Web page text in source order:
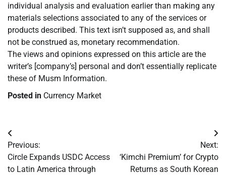
individual analysis and evaluation earlier than making any
materials selections associated to any of the services or
products described. This text isn’t supposed as, and shall
not be construed as, monetary recommendation.
The views and opinions expressed on this article are the
writer’s [company’s] personal and don’t essentially replicate
these of Musm Information.
Posted in Currency Market
Post
navigation
Previous:
Circle Expands USDC Access
to Latin America through
Next:
‘Kimchi Premium’ for Crypto
Returns as South Korean